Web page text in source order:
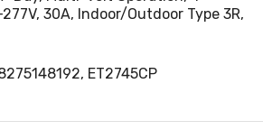
30A, Indoor/Outdoor Type 3R,
ET2745CP